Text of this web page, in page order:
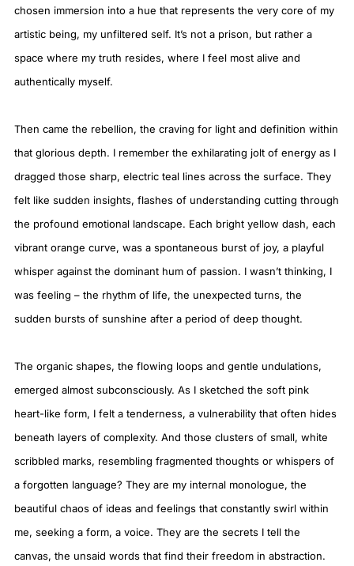
chosen immersion into a hue that represents the very core of my
artistic being, my unfiltered self. It’s not a prison, but rather a
space where my truth resides, where I feel most alive and
authentically myself.
Then came the rebellion, the craving for light and definition within
that glorious depth. I remember the exhilarating jolt of energy as I
dragged those sharp, electric teal lines across the surface. They
felt like sudden insights, flashes of understanding cutting through
the profound emotional landscape. Each bright yellow dash, each
vibrant orange curve, was a spontaneous burst of joy, a playful
whisper against the dominant hum of passion. I wasn’t thinking, I
was feeling – the rhythm of life, the unexpected turns, the
sudden bursts of sunshine after a period of deep thought.
The organic shapes, the flowing loops and gentle undulations,
emerged almost subconsciously. As I sketched the soft pink
heart-like form, I felt a tenderness, a vulnerability that often hides
beneath layers of complexity. And those clusters of small, white
scribbled marks, resembling fragmented thoughts or whispers of
a forgotten language? They are my internal monologue, the
beautiful chaos of ideas and feelings that constantly swirl within
me, seeking a form, a voice. They are the secrets I tell the
canvas, the unsaid words that find their freedom in abstraction.